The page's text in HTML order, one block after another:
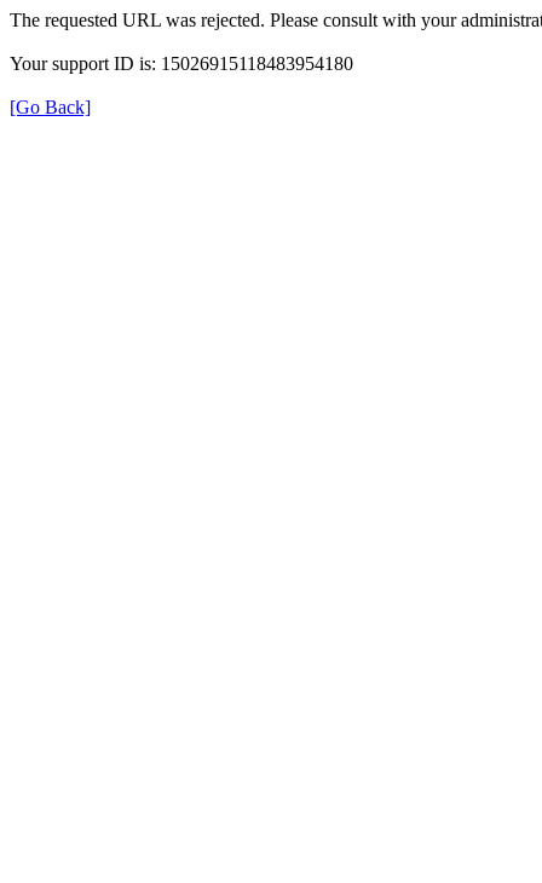
The requested URL was rejected. Please consult with your
Your support ID is: 15026915118483954180
[Go Back]